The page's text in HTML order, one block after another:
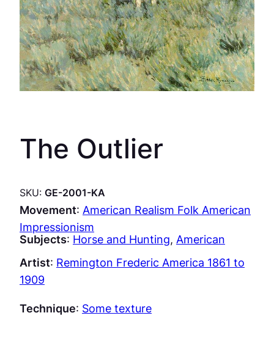
The Outlier
SKU: GE-2001-KA
Movement: American Realism Folk American
Impressionism
Subjects: Horse and Hunting, American
Artist: Remington Frederic America 1861 to
1909
Technique: Some texture